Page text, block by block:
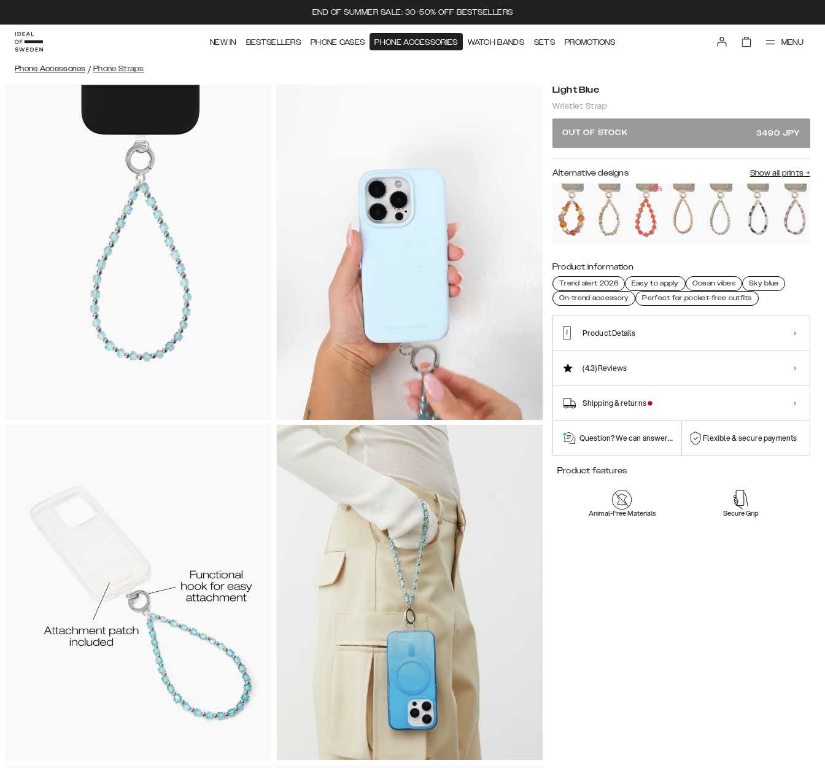
END OF SUMMER SALE: 30-50% OFF BESTSELLERS
NEW IN BESTSELLERS PHONE CASES PHONE ACCESSORIES WATCH BANDS SETS PROMOTIONS MENU
Phone Accessories / Phone Straps
Light Blue
Wristlet Strap
OUT OF STOCK 3490 JPY
Alternative designs Show all prints +
50%
Product information
Trend alert 2026 Easy to apply Ocean vibes
Sky blue
On-trend accessory
Perfect for pocket-free outfits
Product Details
(4.3)Reviews
Shipping & returns
Question? We can answer them! Flexible & secure payments
Product features
Animal-Free Materials Secure Grip